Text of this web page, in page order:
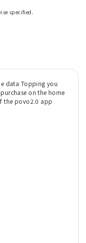
specified.
data Topping you
on the home
the povo2.0 app